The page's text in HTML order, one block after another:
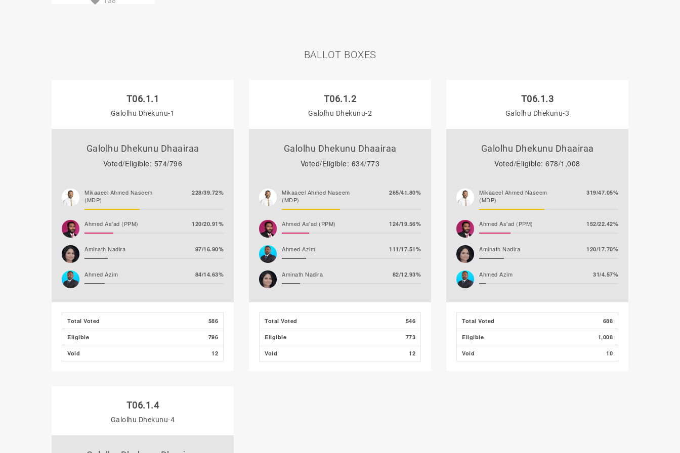
BALLOT BOXES
T06.1.1
Galolhu Dhekunu-1
Galolhu Dhekunu Dhaairaa
Voted/Eligible: 574/796
Mikaaeel Ahmed Naseem
(MDP)
228/39.72%
Ahmed As'ad (PPM) 120/20.91%
Aminath Nadira 97/16.90%
Ahmed Azim 84/14.63%
Mirfath Ismail Shafeeq 18/3.14%
Total Voted 586
Eligible 796
Void 12
T06.1.2
Galolhu Dhekunu-2
Galolhu Dhekunu Dhaairaa
Voted/Eligible: 634/773
Mikaaeel Ahmed Naseem
(MDP)
265/41.80%
Ahmed As'ad (PPM) 124/19.56%
Ahmed Azim 111/17.51%
Aminath Nadira 82/12.93%
Mirfath Ismail Shafeeq 26/4.10%
Total Voted 546
Eligible 773
Void 12
T06.1.3
Galolhu Dhekunu-3
Galolhu Dhekunu Dhaairaa
Voted/Eligible: 678/1,008
Mikaaeel Ahmed Naseem
(MDP)
319/47.05%
Ahmed As'ad (PPM) 152/22.42%
Aminath Nadira 120/17.70%
Ahmed Azim 31/4.57%
Mirfath Ismail Shafeeq 28/4.13%
Total Voted 688
Eligible 1,008
Void 10
T06.1.4
Galolhu Dhekunu-4